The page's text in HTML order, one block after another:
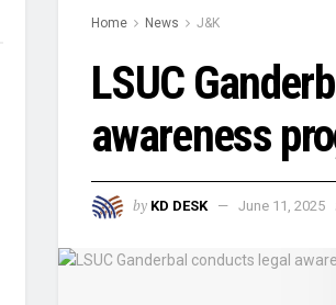
Home News J&K
LSUC
awareness
by KD DESK June 11, 2025